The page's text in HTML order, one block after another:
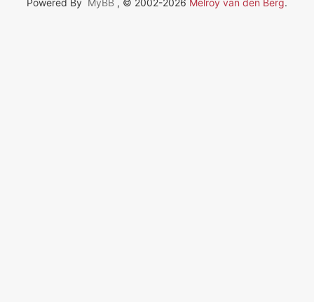
Powered By MyBB , © 2002-2026 Melroy van den Berg.